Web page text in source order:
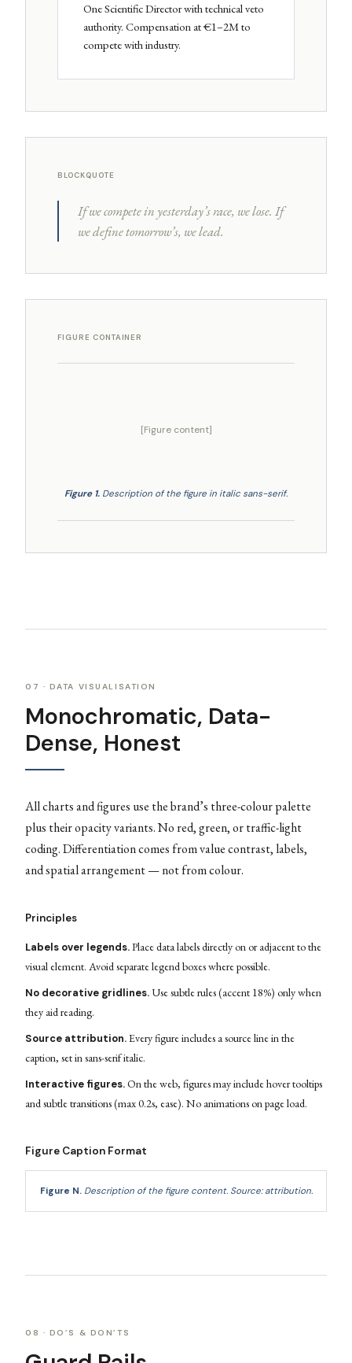
One Scientific Director with technical veto
authority. Compensation at €1–2M to
compete with industry.
BLOCKQUOTE
If we compete in yesterday’s race, we lose. If
we define tomorrow’s, we lead.
FIGURE CONTAINER
[Figure content]
Figure 1. Description of the figure in italic sans-serif.
07 · DATA VISUALISATION
Monochromatic, Data-
Dense, Honest
All charts and figures use the brand’s three-colour palette
plus their opacity variants. No red, green, or traffic-light
coding. Differentiation comes from value contrast, labels,
and spatial arrangement — not from colour.
Principles
Labels over legends.Place data labels directly on or adjacent to the
visual element. Avoid separate legend boxes where possible.
No decorative gridlines. Use subtle rules (accent 18%) only when
they aid reading.
Source attribution.Every figure includes a source line in the
caption, set in sans-serif italic.
Interactive figures.On the web, figures may include hover tooltips
and subtle transitions (max 0.2s, ease). No animations on page load.
Figure Caption Format
Figure N.Description of the figure content. Source: attribution.
08 · DO’S & DON’TS